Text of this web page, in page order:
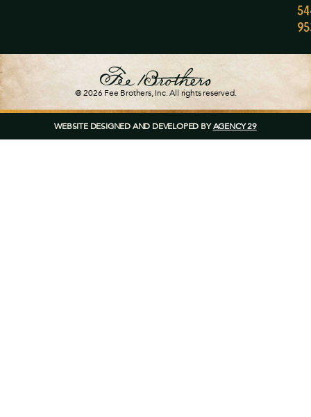
@ 2026 Fee Brothers, Inc. All rights reserved.
WEBSITE DESIGNED AND DEVELOPED BYAGENCY 29